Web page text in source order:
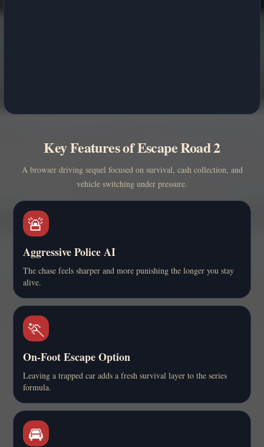
Key Features of Escape Road 2
A browser driving sequel focused on survival, cash collection, and
vehicle switching under pressure.
🚨
Aggressive Police AI
The chase feels sharper and more punishing the longer you stay
alive.
🏃
On-Foot Escape Option
Leaving a trapped car adds a fresh survival layer to the series
formula.
🚘